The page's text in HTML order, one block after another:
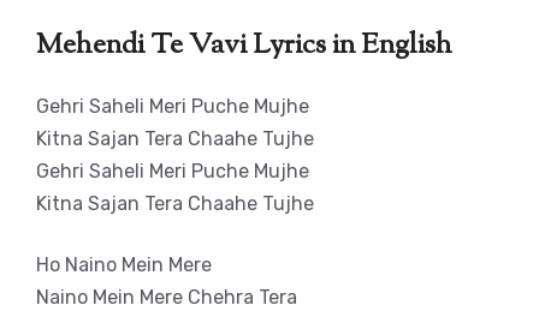
Mehendi Te Vavi Lyrics in English
Gehri Saheli Meri Puche Mujhe
Kitna Sajan Tera Chaahe Tujhe
Gehri Saheli Meri Puche Mujhe
Kitna Sajan Tera Chaahe Tujhe
Ho Naino Mein Mere
Naino Mein Mere Chehra Tera